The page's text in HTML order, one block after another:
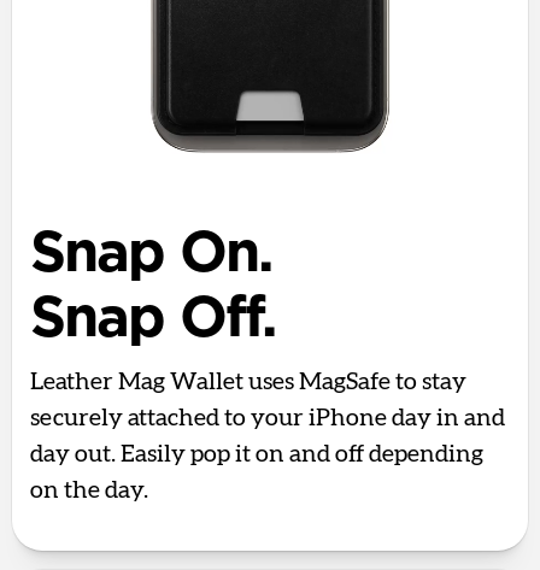
Snap On.
Snap Off.
Leather Mag Wallet uses MagSafe to stay
securely attached to your iPhone day in and
day out. Easily pop it on and off depending
on the day.